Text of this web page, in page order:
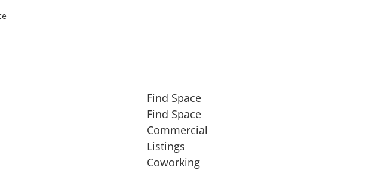
Find Space
Find Space
Commercial
Listings
Coworking